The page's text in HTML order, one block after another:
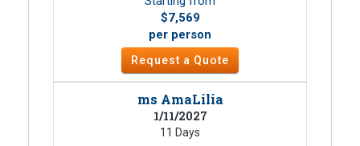
$7,569
per person
Request a Quote
ms AmaLilia
1/11/2027
11 Days